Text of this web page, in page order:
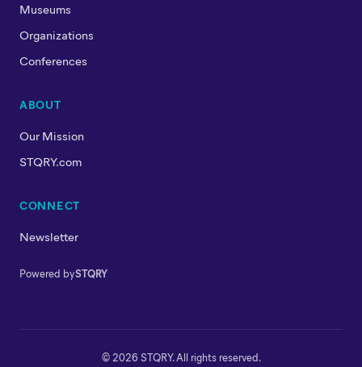
Museums
Organizations
Conferences
ABOUT
Our Mission
STQRY.com
CONNECT
Newsletter
Powered bySTQRY
© 2026 STQRY. All rights reserved.